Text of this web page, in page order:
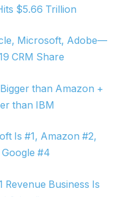
$5.66 Trillion
Microsoft, Adobe—
CRM Share
than Amazon +
than IBM
Is #1, Amazon #2,
#4
Business Is